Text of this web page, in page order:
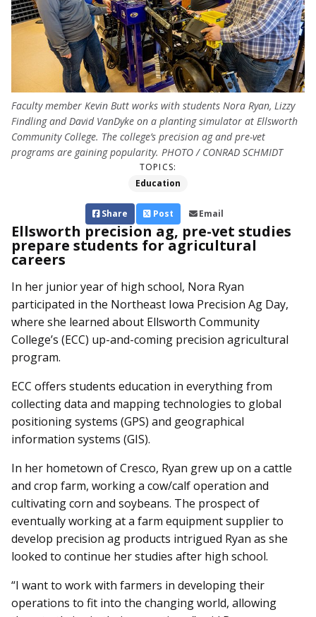
Faculty member Kevin Butt works with students Nora Ryan, Lizzy
Findling and David VanDyke on a planting simulator at Ellsworth
Community College. The college’s precision ag and pre-vet
programs are gaining popularity. PHOTO / CONRAD SCHMIDT
TOPICS:
Education
Share Post Email
Ellsworth precision ag, pre-vet studies
prepare students for agricultural
careers
In her junior year of high school, Nora Ryan
participated in the Northeast Iowa Precision Ag Day,
where she learned about Ellsworth Community
College’s (ECC) up-and-coming precision agricultural
program.
ECC offers students education in everything from
collecting data and mapping technologies to global
positioning systems (GPS) and geographical
information systems (GIS).
In her hometown of Cresco, Ryan grew up on a cattle
and crop farm, working a cow/calf operation and
cultivating corn and soybeans. The prospect of
eventually working at a farm equipment supplier to
develop precision ag products intrigued Ryan as she
looked to continue her studies after high school.
“I want to work with farmers in developing their
operations to fit into the changing world, allowing